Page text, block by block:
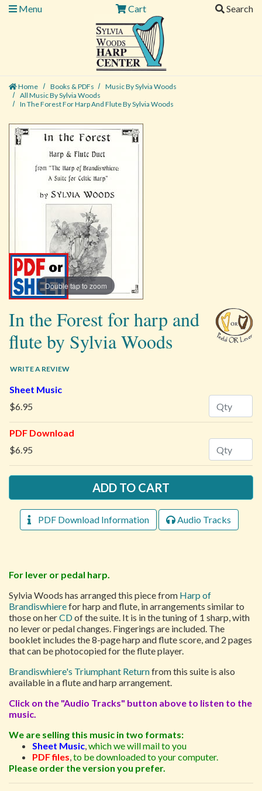
Menu
Cart Search
Home Books & PDFs
Music By Sylvia Woods
All Music By Sylvia Woods
In The Forest For Harp And Flute By Sylvia Woods
Double tap to zoom
In the Forest for harp and
flute by Sylvia Woods
WRITE A REVIEW
Sheet Music
$6.95
PDF Download
$6.95
PDF Download Information Audio Tracks
For lever or pedal harp.
Sylvia Woods has arranged this piece from Harp of
Brandiswhierefor harp and flute, in arrangements similar to
those on herCDof the suite. It is in the tuning of 1 sharp, with
no lever or pedal changes. Fingerings are included. The
booklet includes the 8-page harp and flute score, and 2 pages
that can be photocopied for the flute player.
Brandiswhiere's Triumphant Returnfrom this suite is also
available in a flute and harp arrangement.
Click on the "Audio Tracks" button above to listen to the
music.
We are selling this music in two formats:
Sheet Music,which we will mail to you
PDF files,to be downloaded to your computer.
Please order the version you prefer.